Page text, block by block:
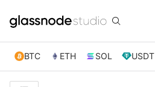
BTC ETH SOL USDT